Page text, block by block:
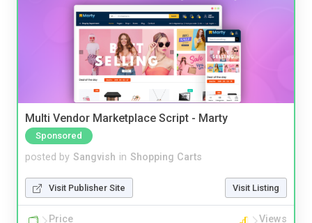
Multi Vendor Marketplace Script - Marty
Sponsored
posted by Sangvish in Shopping Carts
Visit Publisher Site Visit Listing
Price Views